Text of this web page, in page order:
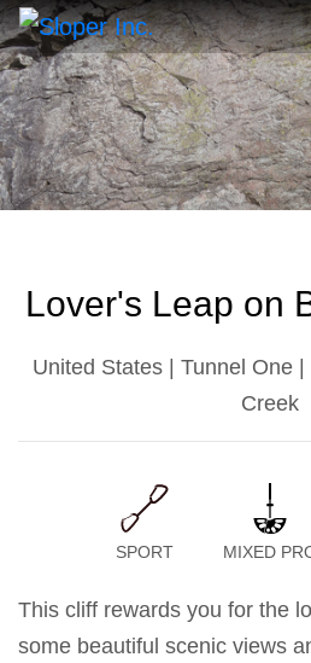
Lover's Leap on
United States | Tunnel One
Creek
SPORT MIXED
This cliff rewards you for the
some beautiful scenic views